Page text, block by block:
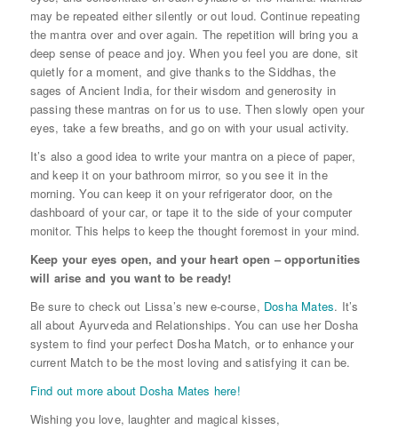
may be repeated either silently or out loud. Continue repeating
the mantra over and over again. The repetition will bring you a
deep sense of peace and joy. When you feel you are done, sit
quietly for a moment, and give thanks to the Siddhas, the
sages of Ancient India, for their wisdom and generosity in
passing these mantras on for us to use. Then slowly open your
eyes, take a few breaths, and go on with your usual activity.
It’s also a good idea to write your mantra on a piece of paper,
and keep it on your bathroom mirror, so you see it in the
morning. You can keep it on your refrigerator door, on the
dashboard of your car, or tape it to the side of your computer
monitor. This helps to keep the thought foremost in your mind.
Keep your eyes open, and your heart open – opportunities
will arise and you want to be ready!
Be sure to check out Lissa’s new e-course, Dosha Mates. It’s
all about Ayurveda and Relationships. You can use her Dosha
system to find your perfect Dosha Match, or to enhance your
current Match to be the most loving and satisfying it can be.
Find out more about Dosha Mates here!
Wishing you love, laughter and magical kisses,